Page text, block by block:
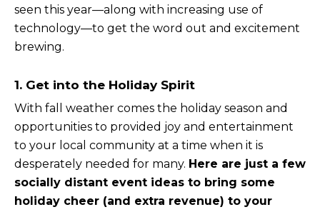
seen this year—along with increasing use of
technology—to get the word out and excitement
brewing.
1. Get into the Holiday Spirit
With fall weather comes the holiday season and
opportunities to provided joy and entertainment
to your local community at a time when it is
desperately needed for many. Here are just a few
socially distant event ideas to bring some
holiday cheer (and extra revenue) to your